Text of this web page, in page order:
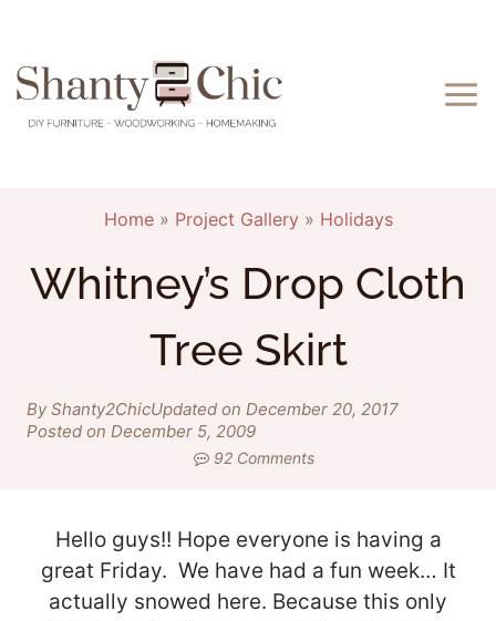
content
Home» Project Gallery» Holidays
Whitney’s Drop Cloth
Tree Skirt
By Shanty2ChicUpdated on December 20, 2017
Posted on December 5, 2009
92 Comments
Hello guys!! Hope everyone is having a
great Friday. We have had a fun week… It
actually snowed here. Because this only